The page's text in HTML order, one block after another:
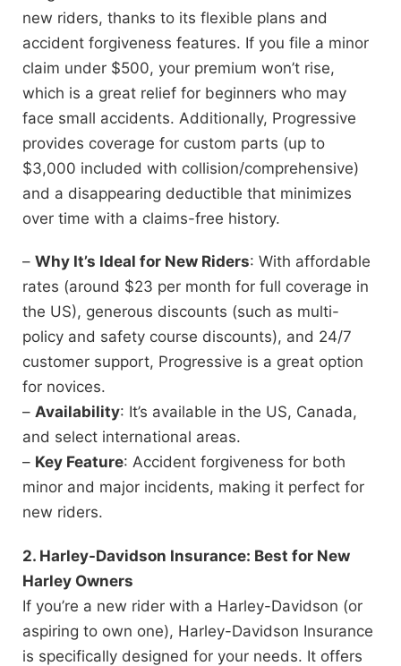
new riders, thanks to its flexible plans and
accident forgiveness features. If you file a minor
claim under $500, your premium won’t rise,
which is a great relief for beginners who may
face small accidents. Additionally, Progressive
provides coverage for custom parts (up to
$3,000 included with collision/comprehensive)
and a disappearing deductible that minimizes
over time with a claims-free history.
– Why It’s Ideal for New Riders: With affordable
rates (around $23 per month for full coverage in
the US), generous discounts (such as multi-
policy and safety course discounts), and 24/7
customer support, Progressive is a great option
for novices.
– Availability: It’s available in the US, Canada,
and select international areas.
– Key Feature: Accident forgiveness for both
minor and major incidents, making it perfect for
new riders.
2. Harley-Davidson Insurance: Best for New
Harley Owners
If you’re a new rider with a Harley-Davidson (or
aspiring to own one), Harley-Davidson Insurance
is specifically designed for your needs. It offers